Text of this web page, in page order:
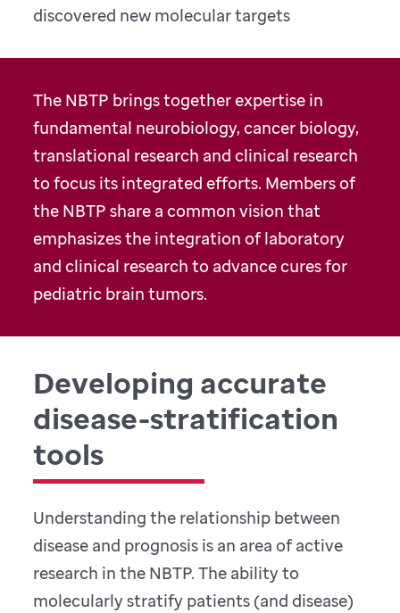
discovered new molecular targets
The NBTP brings together expertise in
fundamental neurobiology, cancer biology,
translational research and clinical research
to focus its integrated efforts. Members of
the NBTP share a common vision that
emphasizes the integration of laboratory
and clinical research to advance cures for
pediatric brain tumors.
Developing accurate
disease-stratification
tools
Understanding the relationship between
disease and prognosis is an area of active
research in the NBTP. The ability to
molecularly stratify patients (and disease)